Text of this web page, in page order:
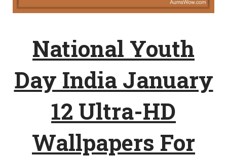
National Youth
Day India January
12 Ultra-HD
Wallpapers For